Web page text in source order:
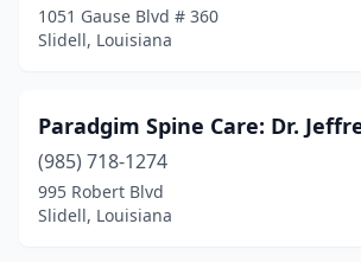
1051 Gause Blvd # 360
Slidell, Louisiana
Paradgim Spine Care: Dr.
(985) 718-1274
995 Robert Blvd
Slidell, Louisiana